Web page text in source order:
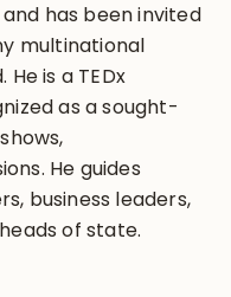
has been invited
multinational
is a TEDx
as a sought-
He guides
business leaders,
of state.